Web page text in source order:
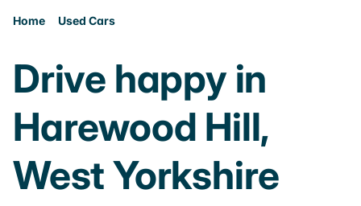
Home Used Cars
Drive happy in
Harewood Hill,
West Yorkshire